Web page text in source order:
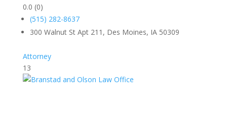
0.0 (0)
(515) 282-8637
300 Walnut St Apt 211, Des Moines, IA 50309
Attorney
13